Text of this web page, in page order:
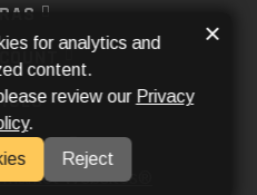
MEDIA
Websites®
for analytics and
content.
review our Privacy
.
Reject
×